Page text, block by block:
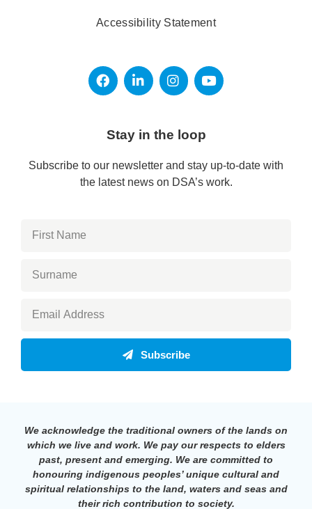
Accessibility Statement
Stay in the loop
Subscribe to our newsletter and stay up-to-date with
the latest news on DSA’s work.
Subscribe
We acknowledge the traditional owners of the lands on
which we live and work. We pay our respects to elders
past, present and emerging. We are committed to
honouring indigenous peoples’ unique cultural and
spiritual relationships to the land, waters and seas and
their rich contribution to society.